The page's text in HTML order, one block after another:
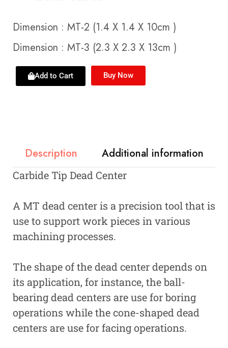
Dimension : MT-2 (1.4 X 1.4 X 10cm )
Dimension : MT-3 (2.3 X 2.3 X 13cm )
Add to Cart Buy Now
Description Additional information
Carbide Tip Dead Center
A MT dead center is a precision tool that is
use to support work pieces in various
machining processes.
The shape of the dead center depends on
its application, for instance, the ball-
bearing dead centers are use for boring
operations while the cone-shaped dead
centers are use for facing operations.